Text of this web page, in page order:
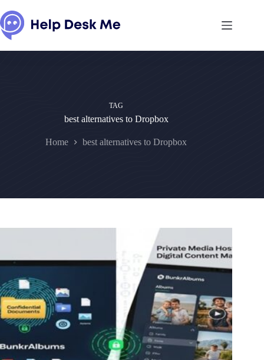
to
content
TAG
best alternatives to Dropbox
Home best alternatives to Dropbox